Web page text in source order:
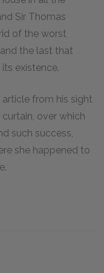
Sir Thomas
of the worst
the last that
existence.
from his sight
over which
such success,
she happened to